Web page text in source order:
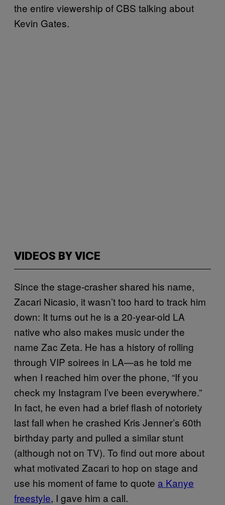
the entire viewership of CBS talking about
Kevin Gates.
VIDEOS BY VICE
Since the stage-crasher shared his name,
Zacari Nicasio, it wasn’t too hard to track him
down: It turns out he is a 20-year-old LA
native who also makes music under the
name Zac Zeta. He has a history of rolling
through VIP soirees in LA—as he told me
when I reached him over the phone, “If you
check my Instagram I’ve been everywhere.”
In fact, he even had a brief flash of notoriety
last fall when he crashed Kris Jenner’s 60th
birthday party and pulled a similar stunt
(although not on TV). To find out more about
what motivated Zacari to hop on stage and
use his moment of fame to quote a Kanye
freestyle, I gave him a call.